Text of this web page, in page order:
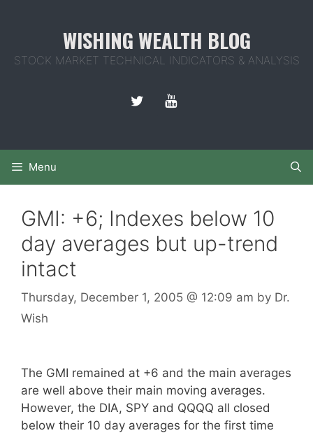
WISHING WEALTH BLOG
STOCK MARKET TECHNICAL INDICATORS & ANALYSIS
Menu
GMI: +6; Indexes below 10
day averages but up-trend
intact
Thursday, December 1, 2005 @ 12:09 am by Dr.
Wish
The GMI remained at +6 and the main averages
are well above their main moving averages.
However, the DIA, SPY and QQQQ all closed
below their 10 day averages for the first time